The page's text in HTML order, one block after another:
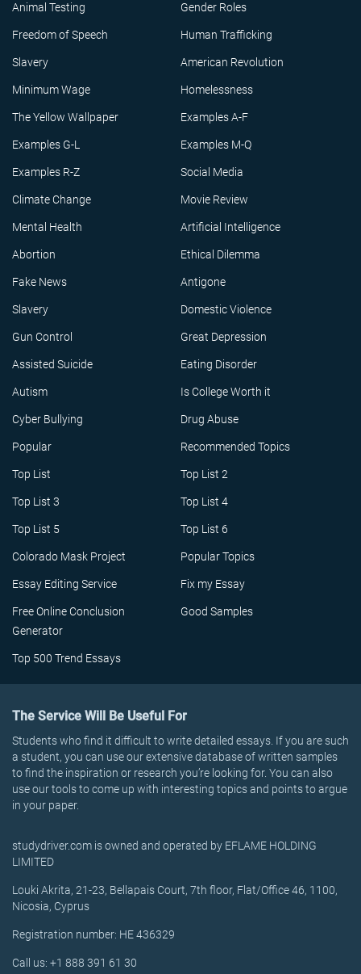
Animal Testing Gender Roles
Freedom of Speech Human Trafficking
Slavery American Revolution
Minimum Wage Homelessness
The Yellow Wallpaper Examples A-F
Examples G-L Examples M-Q
Examples R-Z Social Media
Climate Change Movie Review
Mental Health Artificial Intelligence
Abortion Ethical Dilemma
Fake News Antigone
Slavery Domestic Violence
Gun Control Great Depression
Assisted Suicide Eating Disorder
Autism Is College Worth it
Cyber Bullying Drug Abuse
Popular Recommended Topics
Top List Top List 2
Top List 3 Top List 4
Top List 5 Top List 6
Colorado Mask Project Popular Topics
Essay Editing Service Fix my Essay
Free Online Conclusion
Generator
Good Samples
Top 500 Trend Essays
The Service Will Be Useful For
Students who find it difficult to write detailed essays. If you are such
a student, you can use our extensive database of written samples
to find the inspiration or research you’re looking for. You can also
use our tools to come up with interesting topics and points to argue
in your paper.
studydriver.com is owned and operated by EFLAME HOLDING
LIMITED
Louki Akrita, 21-23, Bellapais Court, 7th floor, Flat/Office 46, 1100,
Nicosia, Cyprus
Registration number: HE 436329
Call us: +1 888 391 61 30